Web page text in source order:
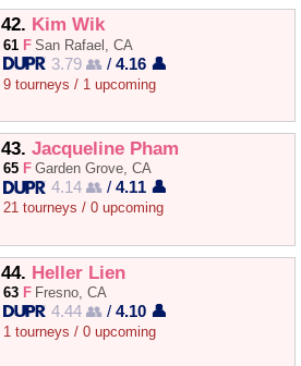
42. Kim Wik
61 F San Rafael, CA
3.79 👥 /4.16 👤
9 tourneys / 1 upcoming
43. Jacqueline Pham
65 F Garden Grove, CA
4.14 👥 /4.11 👤
21 tourneys / 0 upcoming
44. Heller Lien
63 F Fresno, CA
4.44 👥 /4.10 👤
1 tourneys / 0 upcoming